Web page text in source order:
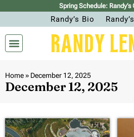
Spring Schedule: Randy’s
Randy’s Bio
Home» December 12, 2025
December 12, 2025